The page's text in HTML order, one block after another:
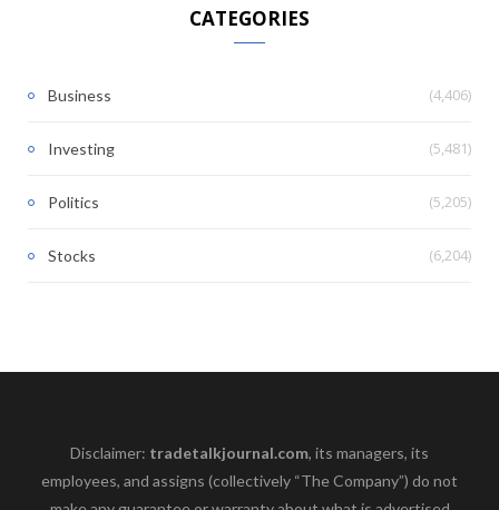
CATEGORIES
Business (4,406)
Investing (5,481)
Politics (5,205)
Stocks (6,204)
Disclaimer: tradetalkjournal.com, its managers, its
employees, and assigns (collectively “The Company”) do not